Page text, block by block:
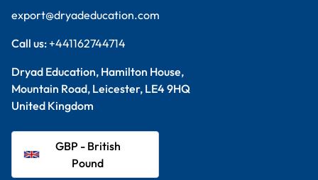
export@dryadeducation.com
Call us: +441162744714
Dryad Education, Hamilton House,
Mountain Road, Leicester, LE4 9HQ
United Kingdom
GBP - British
Pound